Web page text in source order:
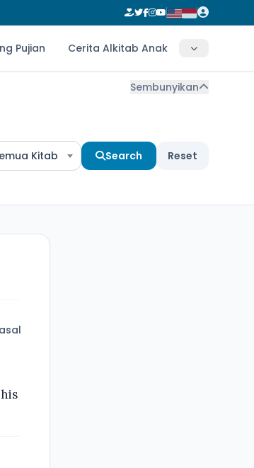
Pujian Cerita Alkitab Anak
Sembunyikan
Kitab Search Reset